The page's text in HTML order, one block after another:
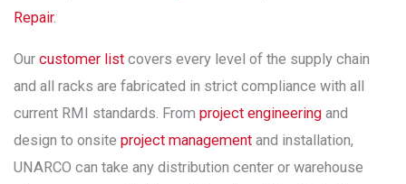
Repair.
Our customer list covers every level of the supply chain
and all racks are fabricated in strict compliance with all
current RMI standards. From project engineering and
design to onsite project management and installation,
UNARCO can take any distribution center or warehouse